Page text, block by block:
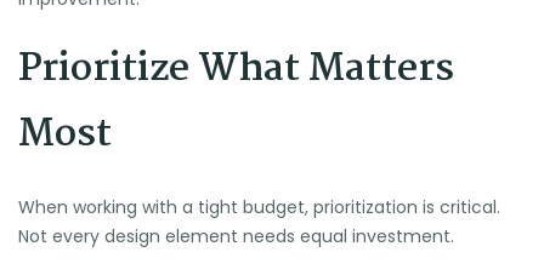
Prioritize What Matters
Most
When working with a tight budget, prioritization is critical.
Not every design element needs equal investment.